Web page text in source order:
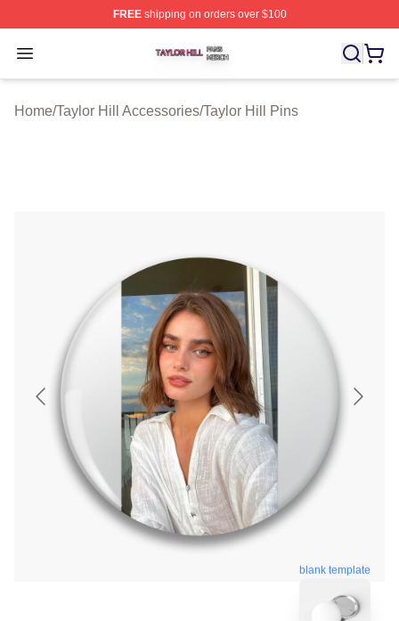
FREEshipping on orders over $100
Open menu
Taylor Hill Shop ⚡️ Officially Licensed Taylor Hill Merch
Home/Taylor Hill Accessories/Taylor Hill Pins
blank template